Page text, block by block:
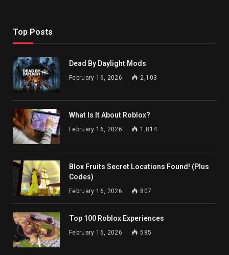
Top Posts
Dead By Daylight Mods
February 16, 2026 2,103
What Is It About Roblox?
February 16, 2026 1,814
Blox Fruits Secret Locations Found! (Plus
Codes)
February 16, 2026 807
Top 100 Roblox Experiences
February 16, 2026 585